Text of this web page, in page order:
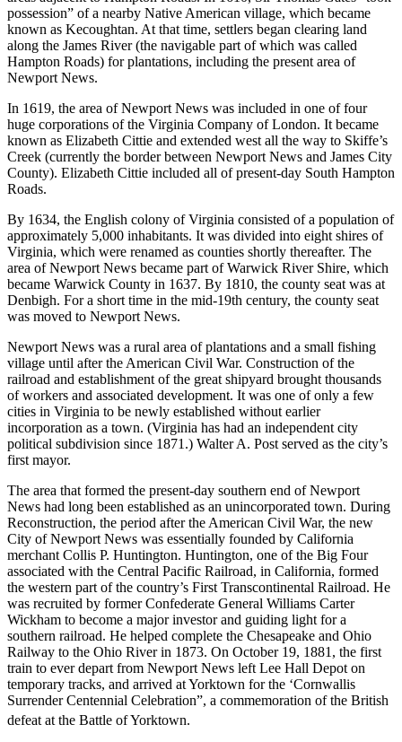
possession” of a nearby Native American village, which became
known as Kecoughtan. At that time, settlers began clearing land
along the James River (the navigable part of which was called
Hampton Roads) for plantations, including the present area of
Newport News.
In 1619, the area of Newport News was included in one of four
huge corporations of the Virginia Company of London. It became
known as Elizabeth Cittie and extended west all the way to Skiffe’s
Creek (currently the border between Newport News and James City
County). Elizabeth Cittie included all of present-day South Hampton
Roads.
By 1634, the English colony of Virginia consisted of a population of
approximately 5,000 inhabitants. It was divided into eight shires of
Virginia, which were renamed as counties shortly thereafter. The
area of Newport News became part of Warwick River Shire, which
became Warwick County in 1637. By 1810, the county seat was at
Denbigh. For a short time in the mid-19th century, the county seat
was moved to Newport News.
Newport News was a rural area of plantations and a small fishing
village until after the American Civil War. Construction of the
railroad and establishment of the great shipyard brought thousands
of workers and associated development. It was one of only a few
cities in Virginia to be newly established without earlier
incorporation as a town. (Virginia has had an independent city
political subdivision since 1871.) Walter A. Post served as the city’s
first mayor.
The area that formed the present-day southern end of Newport
News had long been established as an unincorporated town. During
Reconstruction, the period after the American Civil War, the new
City of Newport News was essentially founded by California
merchant Collis P. Huntington. Huntington, one of the Big Four
associated with the Central Pacific Railroad, in California, formed
the western part of the country’s First Transcontinental Railroad. He
was recruited by former Confederate General Williams Carter
Wickham to become a major investor and guiding light for a
southern railroad. He helped complete the Chesapeake and Ohio
Railway to the Ohio River in 1873. On October 19, 1881, the first
train to ever depart from Newport News left Lee Hall Depot on
temporary tracks, and arrived at Yorktown for the ‘Cornwallis
Surrender Centennial Celebration”, a commemoration of the British
defeat at the Battle of Yorktown.